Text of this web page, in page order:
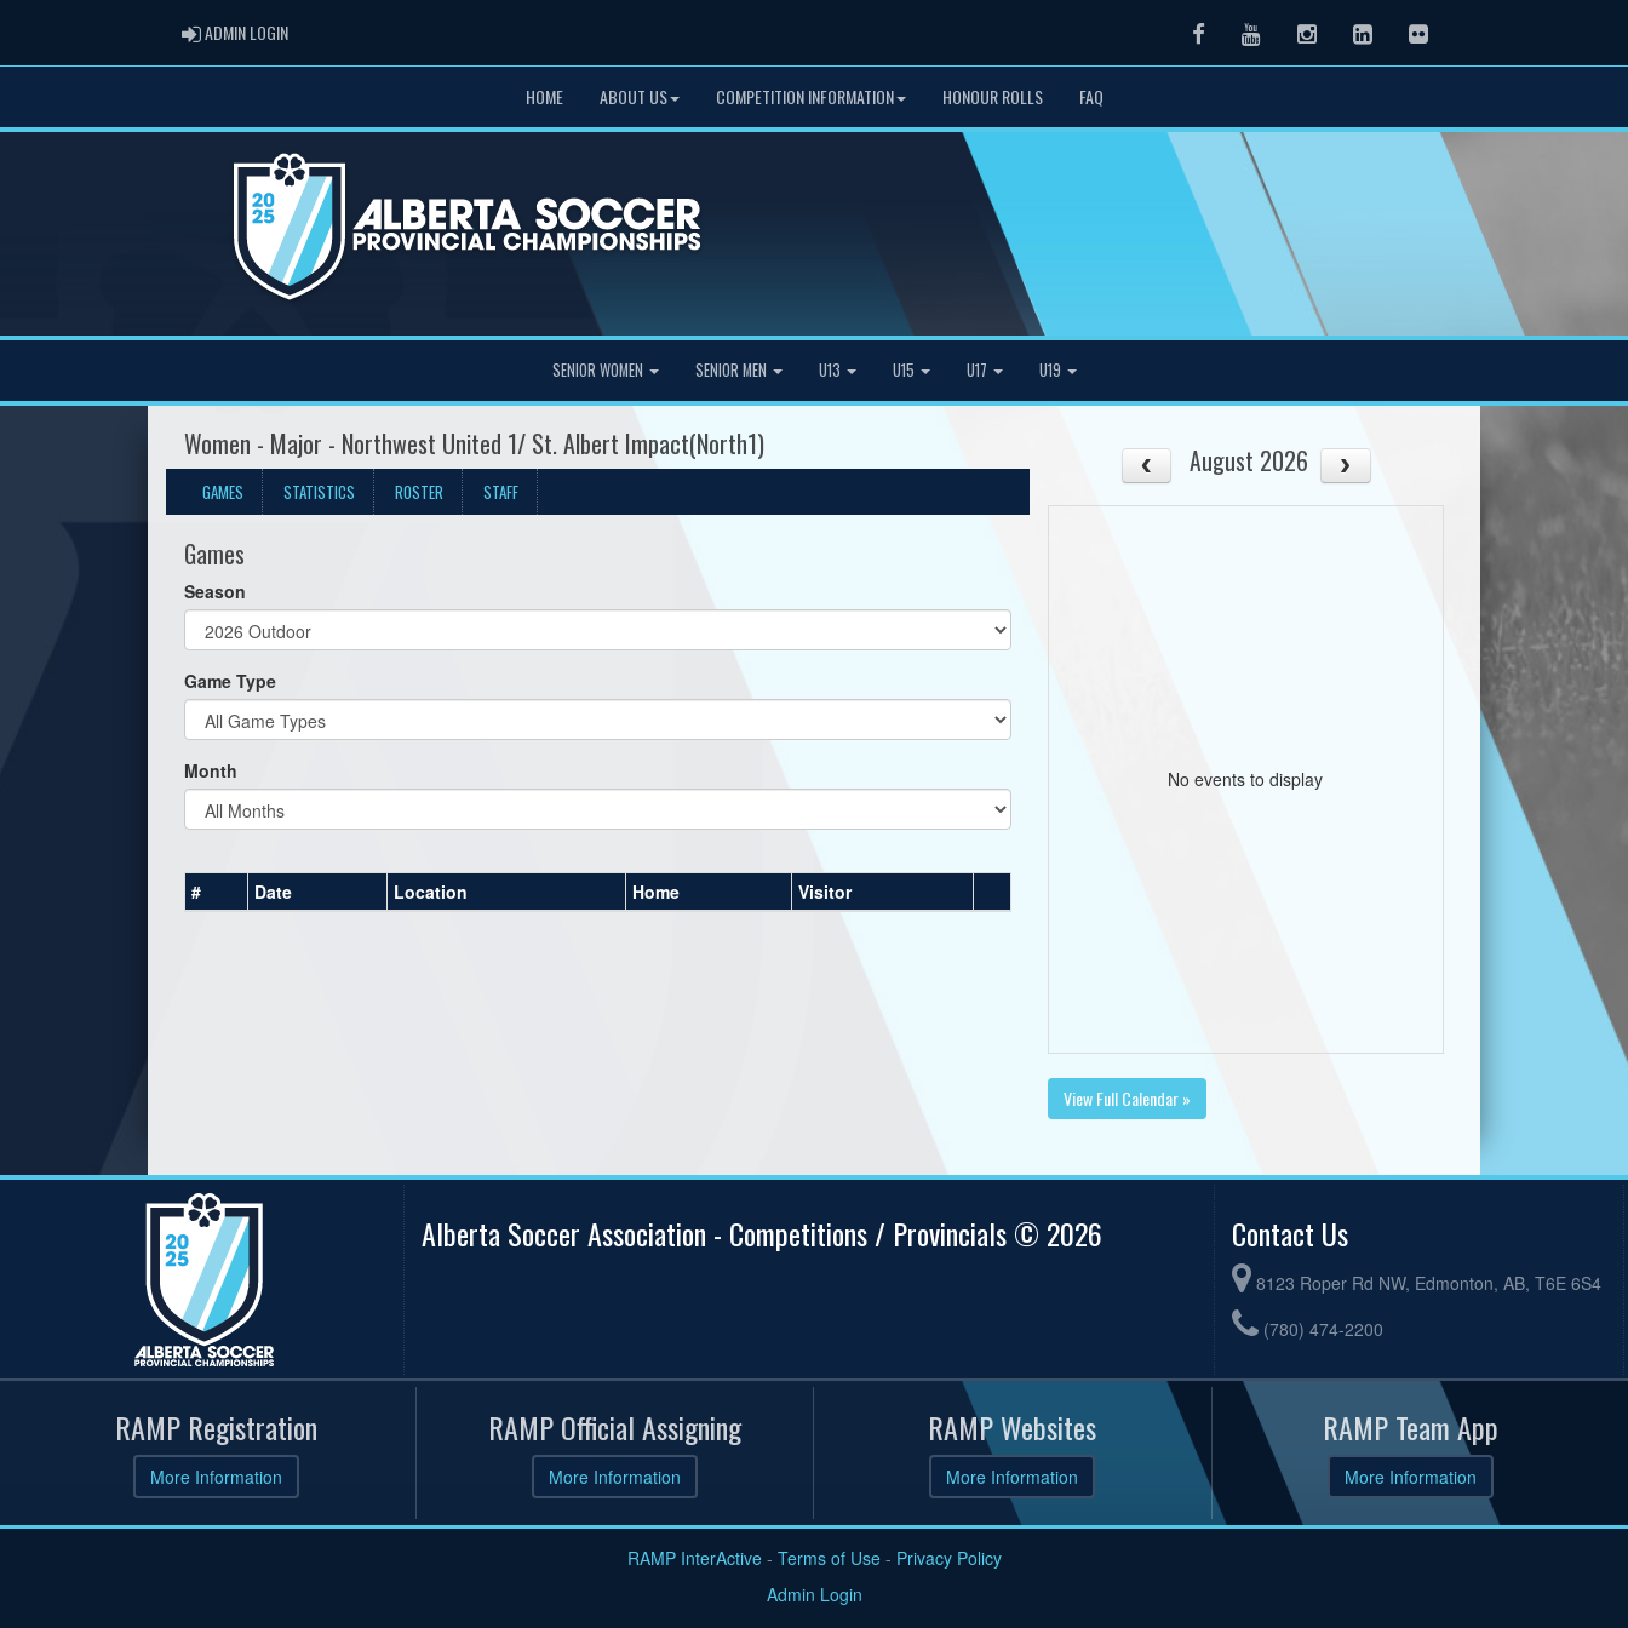
ADMIN LOGINADMIN LOGIN FacebookYoutubeInstagramLinkedInFlickr
HOME ABOUT US COMPETITION INFORMATION HONOUR ROLLS FAQ
SENIOR WOMEN SENIOR MEN U13 U15 U17 U19
Women - Major - Northwest United 1/ St. Albert Impact(North1)
GAMES STATISTICS ROSTER STAFF
Games
Season
Game Type
Month
# Date Location Home Visitor
August 2026
No events to display
View Full Calendar »
Alberta Soccer Association - Competitions / Provincials © 2026 Contact Us
8123 Roper Rd NW, Edmonton, AB, T6E 6S4
(780) 474-2200
RAMP Registration
More Information
RAMP Official Assigning
More Information
RAMP Websites
More Information
RAMP Team App
More Information
RAMP InterActive- Terms of Use- Privacy Policy
Admin Login